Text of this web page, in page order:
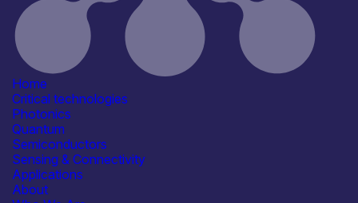
Home
Critical technologies
Photonics
Quantum
Semiconductors
Sensing & Connectivity
Applications
About